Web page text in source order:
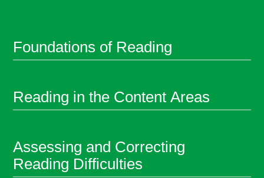
Foundations of Reading
Reading in the Content Areas
Assessing and Correcting
Reading Difficulties